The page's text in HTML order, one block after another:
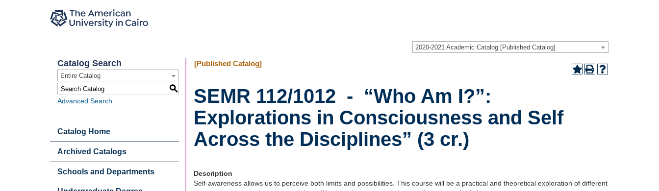
2020-2021 Academic Catalog [Published Catalog]
Catalog Search
Entire Catalog
S
Advanced Search
Catalog Home
Archived Catalogs
Schools and Departments
[Published Catalog]
SEMR 112/1012 - “Who Am I?”:
Explorations in Consciousness and Self
Across the Disciplines” (3 cr.)
Description
Self-awareness allows us to perceive both limits and possibilities. This course will be a practical and theoretical exploration of different